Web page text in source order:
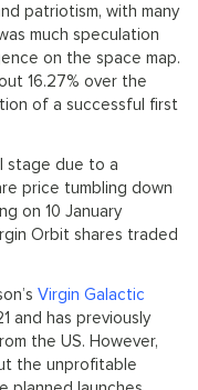
patriotism, with many
much speculation
on the space map.
16.27% over the
of a successful first
stage due to a
price tumbling down
on 10 January
Orbit shares traded
Virgin Galactic
and has previously
the US. However,
the unprofitable